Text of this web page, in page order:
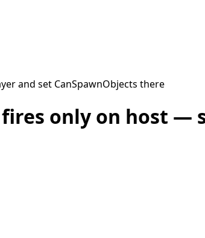
and set CanSpawnObjects there
only on host —